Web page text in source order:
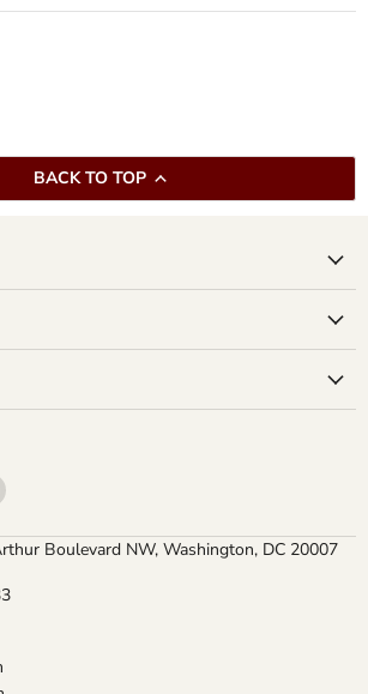
BACK TO TOP
Find
on
Boulevard NW, Washington, DC 20007